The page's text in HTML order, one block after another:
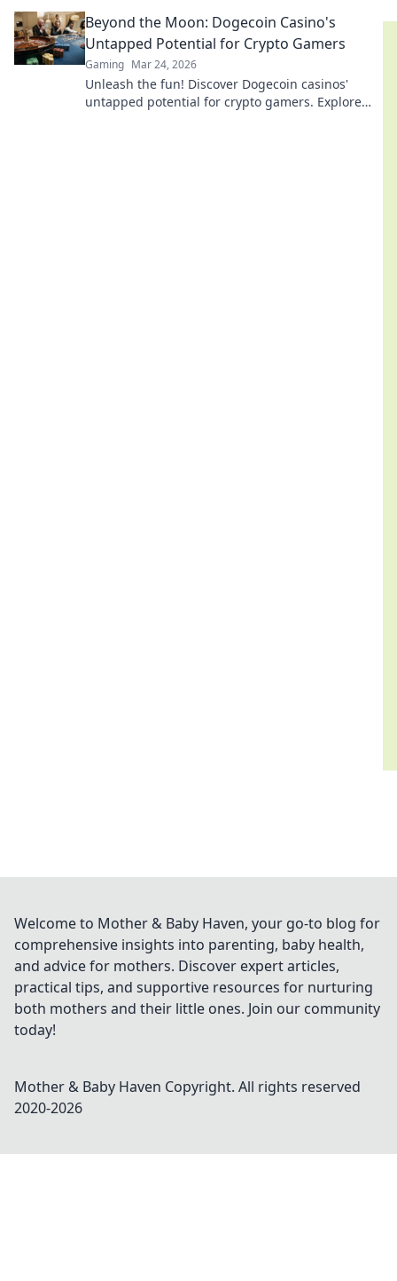
Beyond the Moon: Dogecoin Casino's
Untapped Potential for Crypto Gamers
Gaming Mar 24, 2026
Unleash the fun! Discover Dogecoin casinos'
untapped potential for crypto gamers. Explore
Welcome to Mother & Baby Haven, your go-to blog for
comprehensive insights into parenting, baby health,
and advice for mothers. Discover expert articles,
practical tips, and supportive resources for nurturing
both mothers and their little ones. Join our community
today!
Mother & Baby Haven Copyright. All rights reserved
2020-2026